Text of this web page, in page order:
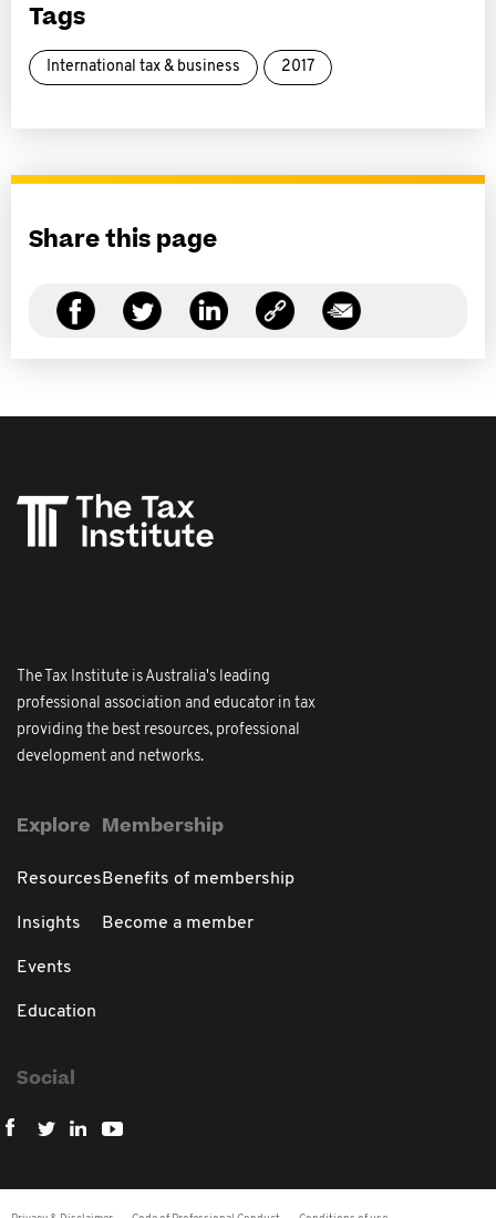
Tags
International tax & business 2017
Share this page
The Tax Institute is Australia's leading
professional association and educator in tax
providing the best resources, professional
development and networks.
Explore
Resources
Insights
Events
Education
Membership
Benefits of membership
Become a member
Social